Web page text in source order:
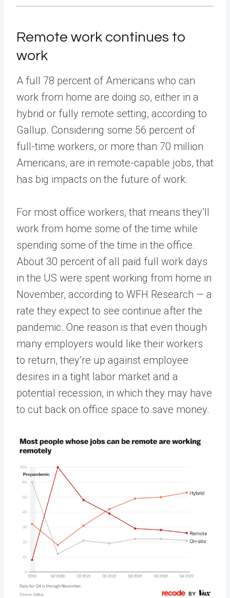
Remote work continues to
work
A full 78 percent of Americans who can
work from home are doing so, either in a
hybrid or fully remote setting, according to
Gallup. Considering some 56 percent of
full-time workers, or more than 70 million
Americans, are in remote-capable jobs, that
has big impacts on the future of work.
For most office workers, that means they’ll
work from home some of the time while
spending some of the time in the office.
About 30 percent of all paid full work days
in the US were spent working from home in
November, according to WFH Research — a
rate they expect to see continue after the
pandemic. One reason is that even though
many employers would like their workers
to return, they’re up against employee
desires in a tight labor market and a
potential recession, in which they may have
to cut back on office space to save money.